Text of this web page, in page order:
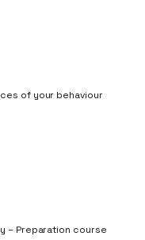
of your behaviour
– Preparation course